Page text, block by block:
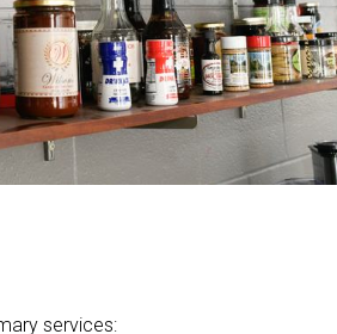
services: